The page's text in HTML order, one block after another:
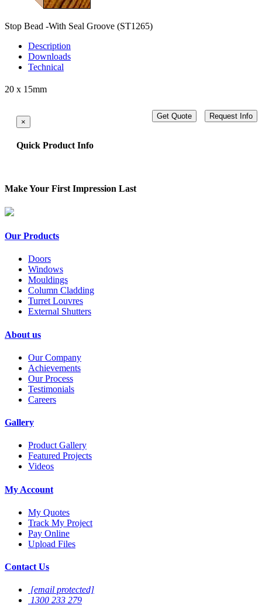
Stop Bead -With Seal Groove (ST1265)
Description
Downloads
Technical
20 x 15mm
Get Quote Request Info
×
Quick Product Info
Make Your First Impression Last
Our Products
Doors
Windows
Mouldings
Column Cladding
Turret Louvres
External Shutters
About us
Our Company
Achievements
Our Process
Testimonials
Careers
Gallery
Product Gallery
Featured Projects
Videos
My Account
My Quotes
Track My Project
Pay Online
Upload Files
Contact Us
[email protected]
1300 233 279